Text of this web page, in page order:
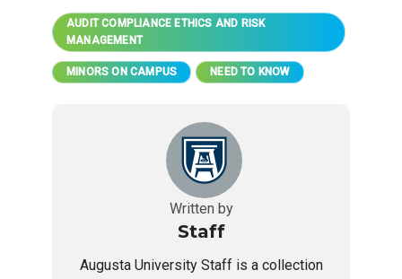
AUDIT COMPLIANCE ETHICS AND RISK
MANAGEMENT
MINORS ON CAMPUS NEED TO KNOW
Written by
Staff
Augusta University Staff is a collection